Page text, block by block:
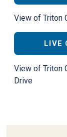
View of Triton
LIVE
View of Triton
Drive